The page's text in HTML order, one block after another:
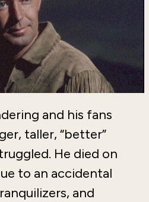
and his fans
taller, “better”
He died on
to an accidental
and